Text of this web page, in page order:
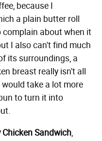
because I
a plain butter roll
about when it
I also can't find much
its surroundings, a
breast really isn't all
take a lot more
to turn it into
Chicken Sandwich,